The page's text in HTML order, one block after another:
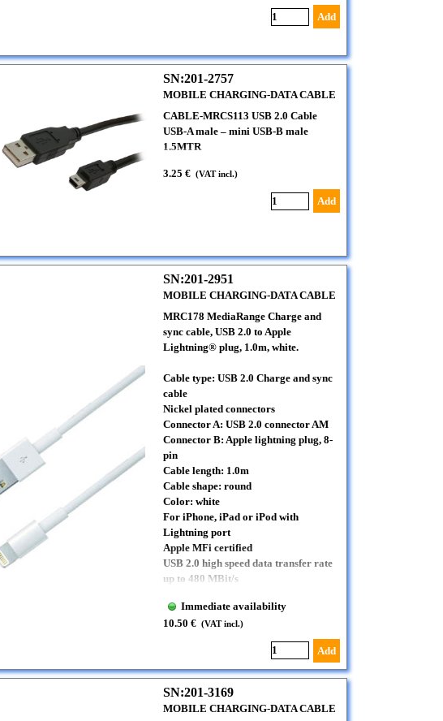
Add
SN:201-2757
MOBILE CHARGING-DATA CABLE
CABLE-MRCS113 USB 2.0 Cable
USB-A male – mini USB-B male
1.5MTR
3.25 € (VAT incl.)
Add
SN:201-2951
MOBILE CHARGING-DATA CABLE
MRC178 MediaRange Charge and
sync cable, USB 2.0 to Apple
Lightning® plug, 1.0m, white.
Cable type: USB 2.0 Charge and sync
cable
Nickel plated connectors
Connector A: USB 2.0 connector AM
Connector B: Apple lightning plug, 8-
pin
Cable length: 1.0m
Cable shape: round
Color: white
For iPhone, iPad or iPod with
Lightning port
Apple MFi certified
USB 2.0 high speed data transfer rate
up to 480 MBit/s
Immediate availability
10.50 € (VAT incl.)
Add
SN:201-3169
MOBILE CHARGING-DATA CABLE